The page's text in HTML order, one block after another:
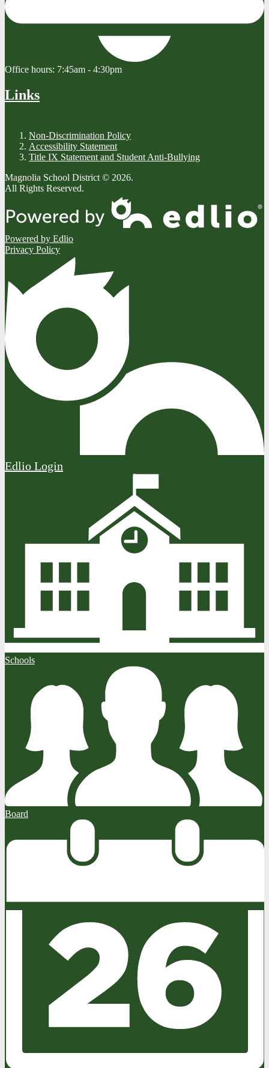
Office hours: 7:45am - 4:30pm
Links
Non-Discrimination Policy
Accessibility Statement
Title IX Statement and Student Anti-Bullying
Magnolia School District © 2026.
All Rights Reserved.
Powered by Edlio
Privacy Policy
Edlio Login
Schools
Board